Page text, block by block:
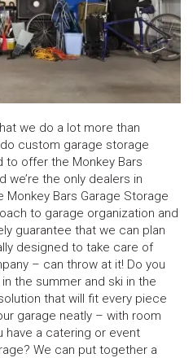
we do a lot more than
custom garage storage
to offer the Monkey Bars
we’re the only dealers in
Monkey Bars Garage Storage
to garage organization and
guarantee that we can plan
designed to take care of
– can throw at it! Do you
the summer and ski in the
that will fit every piece
garage neatly – with room
have a catering or event
We can put together a